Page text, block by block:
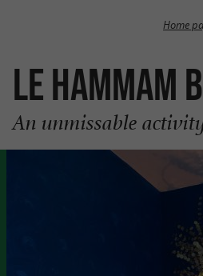
Home
Le
An unmissable